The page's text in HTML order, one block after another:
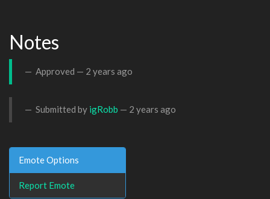
Notes
Approved — 2 years ago
Submitted by igRobb — 2 years ago
Emote Options
Report Emote